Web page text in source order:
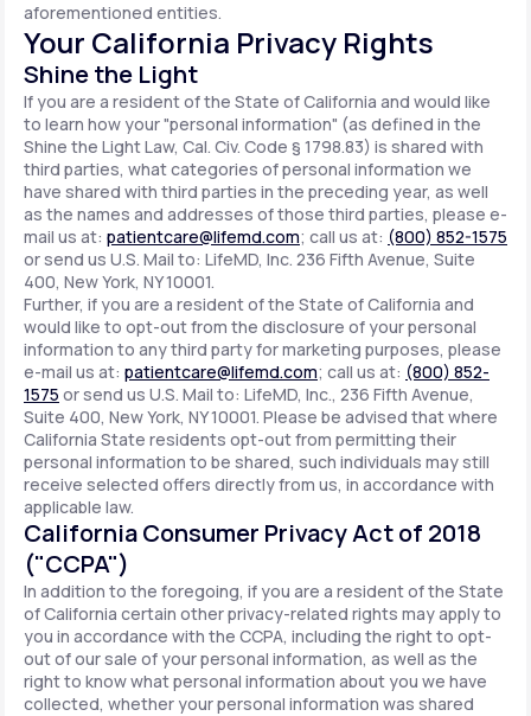
aforementioned entities.
Your California Privacy Rights
Shine the Light
If you are a resident of the State of California and would like
to learn how your "personal information" (as defined in the
Shine the Light Law, Cal. Civ. Code § 1798.83) is shared with
third parties, what categories of personal information we
have shared with third parties in the preceding year, as well
as the names and addresses of those third parties, please e-
mail us at: patientcare@lifemd.com; call us at: (800) 852-1575
or send us U.S. Mail to: LifeMD, Inc. 236 Fifth Avenue, Suite
400, New York, NY 10001.
Further, if you are a resident of the State of California and
would like to opt-out from the disclosure of your personal
information to any third party for marketing purposes, please
e-mail us at: patientcare@lifemd.com; call us at: (800) 852-
1575 or send us U.S. Mail to: LifeMD, Inc., 236 Fifth Avenue,
Suite 400, New York, NY 10001. Please be advised that where
California State residents opt-out from permitting their
personal information to be shared, such individuals may still
receive selected offers directly from us, in accordance with
applicable law.
California Consumer Privacy Act of 2018
("CCPA")
In addition to the foregoing, if you are a resident of the State
of California certain other privacy-related rights may apply to
you in accordance with the CCPA, including the right to opt-
out of our sale of your personal information, as well as the
right to know what personal information about you we have
collected, whether your personal information was shared